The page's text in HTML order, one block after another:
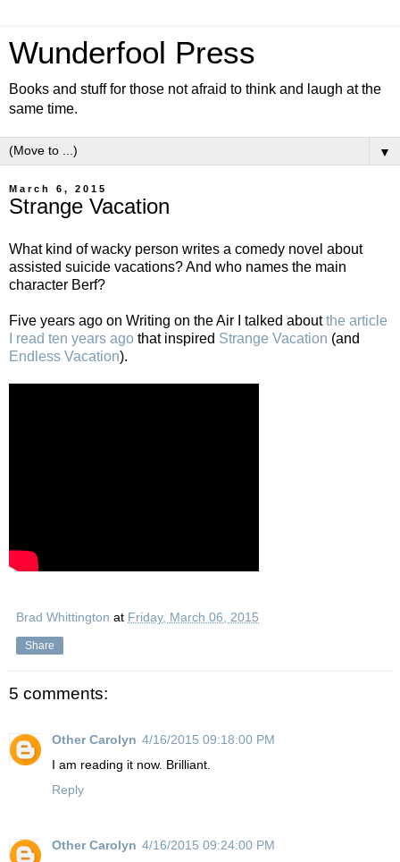
Wunderfool Press
Books and stuff for those not afraid to think and laugh at the
same time.
▼
March 6, 2015
Strange Vacation
What kind of wacky person writes a comedy novel about
assisted suicide vacations? And who names the main
character Berf?
Five years ago on Writing on the Air I talked aboutthe article
I read ten years ago that inspired Strange Vacation (and
Endless Vacation).
Brad Whittington at Friday, March 06, 2015
Share
5 comments:
Other Carolyn 4/16/2015 09:18:00 PM
I am reading it now. Brilliant.
Reply
Other Carolyn 4/16/2015 09:24:00 PM